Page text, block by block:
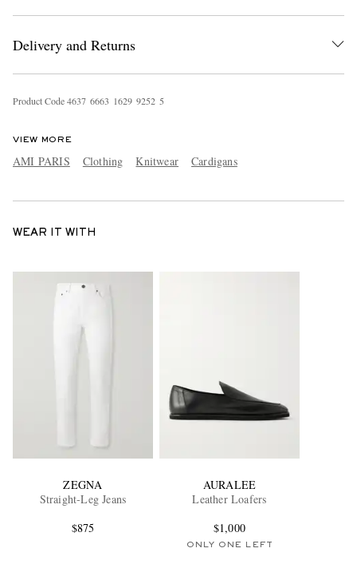
Delivery and Returns
Product Code4637 6663 1629 9252 5
VIEW MORE
AMI PARIS Clothing Knitwear Cardigans
WEAR IT WITH
ZEGNA
Straight-Leg Jeans
$875
AURALEE
Leather Loafers
$1,000
ONLY ONE LEFT